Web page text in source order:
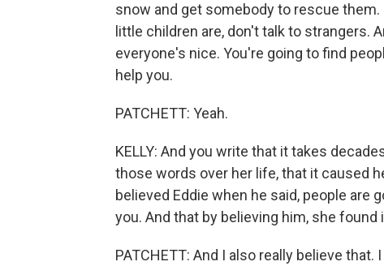
snow and get somebody to rescue
little children are, don't talk to strangers.
everyone's nice. You're going to find
help you.
PATCHETT: Yeah.
KELLY: And you write that it takes
those words over her life, that it caused
believed Eddie when he said, people are
you. And that by believing him, she
PATCHETT: And I also really believe that.